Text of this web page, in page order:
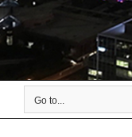
Go to...